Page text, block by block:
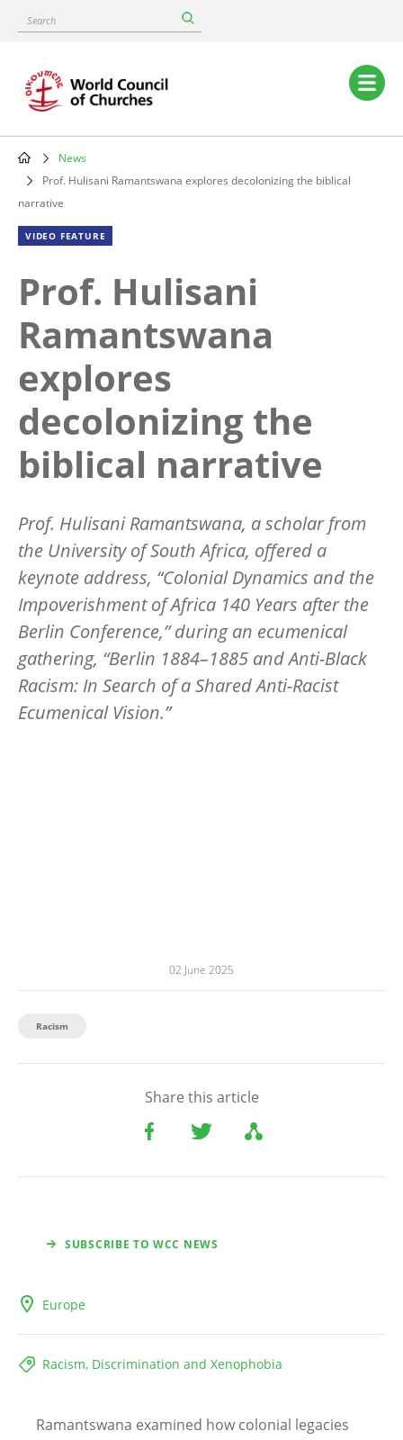
content
Search
Main
navigation
Breadcrumb
News
Prof. Hulisani Ramantswana explores decolonizing the biblical
narrative
VIDEO FEATURE
Prof. Hulisani
Ramantswana
explores
decolonizing the
biblical narrative
Prof. Hulisani Ramantswana, a scholar from
the University of South Africa, offered a
keynote address, “Colonial Dynamics and the
Impoverishment of Africa 140 Years after the
Berlin Conference,” during an ecumenical
gathering, “Berlin 1884–1885 and Anti-Black
Racism: In Search of a Shared Anti-Racist
Ecumenical Vision.”
02 June 2025
Racism
Share this article
SUBSCRIBE TO WCC NEWS
Europe
Racism, Discrimination and Xenophobia
Ramantswana examined how colonial legacies